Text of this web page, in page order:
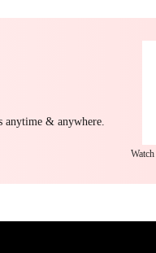
anytime & anywhere.